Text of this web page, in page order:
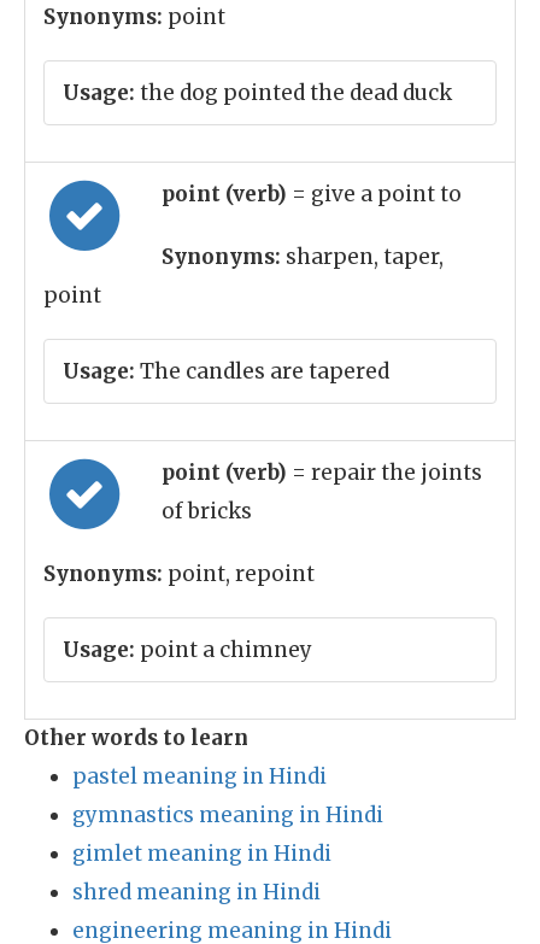
Synonyms: point
Usage: the dog pointed the dead duck
point (verb) = give a point to
Synonyms: sharpen, taper,
point
Usage: The candles are tapered
point (verb) = repair the joints
of bricks
Synonyms: point, repoint
Usage: point a chimney
Other words to learn
pastel meaning in Hindi
gymnastics meaning in Hindi
gimlet meaning in Hindi
shred meaning in Hindi
engineering meaning in Hindi